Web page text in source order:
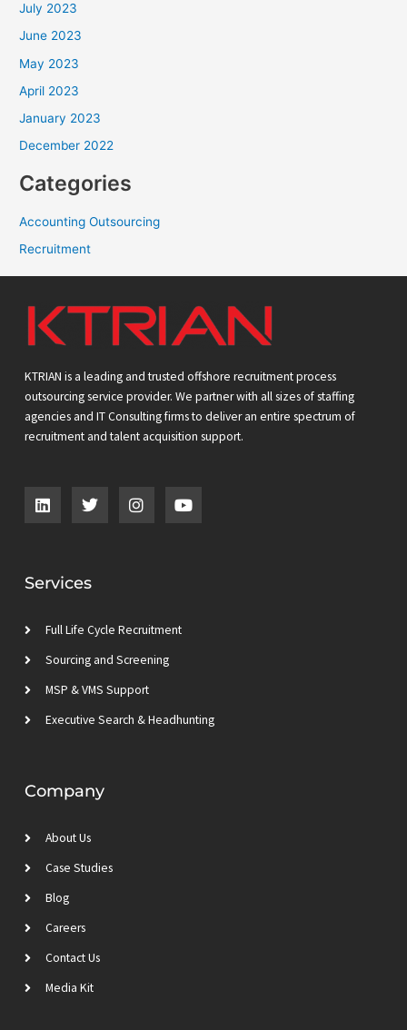
July 2023
June 2023
May 2023
April 2023
January 2023
December 2022
Categories
Accounting Outsourcing
Recruitment
KTRIAN is a leading and trusted offshore recruitment process
outsourcing service provider. We partner with all sizes of staffing
agencies and IT Consulting firms to deliver an entire spectrum of
recruitment and talent acquisition support.
L
i
n
d
i
T
w
i
e
r
I
n
s
m
o
u
Services
Full Life Cycle Recruitment
Sourcing and Screening
MSP & VMS Support
Executive Search & Headhunting
Company
About Us
Case Studies
Blog
Careers
Contact Us
Media Kit